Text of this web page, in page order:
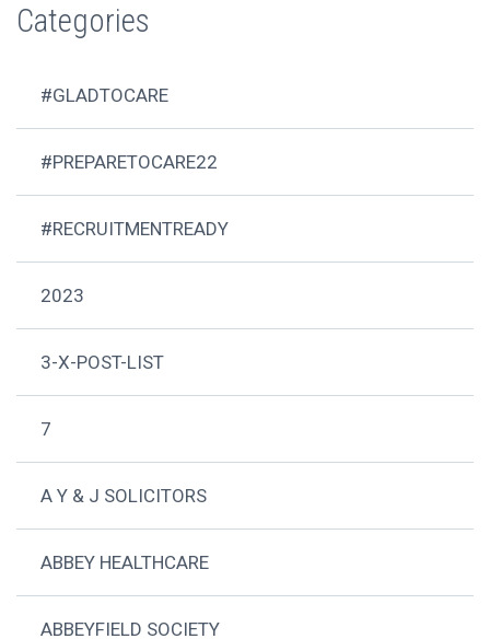
Categories
#GLADTOCARE
#PREPARETOCARE22
#RECRUITMENTREADY
2023
3-X-POST-LIST
7
A Y & J SOLICITORS
ABBEY HEALTHCARE
ABBEYFIELD SOCIETY